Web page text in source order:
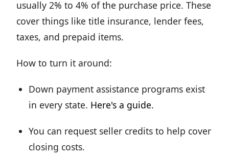
usually 2% to 4% of the purchase price. These
cover things like title insurance, lender fees,
taxes, and prepaid items.
How to turn it around:
Down payment assistance programs exist
in every state. Here's a guide.
You can request seller credits to help cover
closing costs.